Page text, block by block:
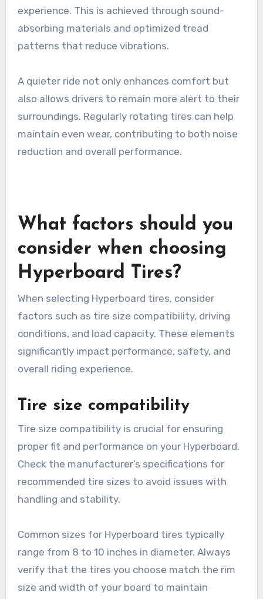
experience. This is achieved through sound-
absorbing materials and optimized tread
patterns that reduce vibrations.
A quieter ride not only enhances comfort but
also allows drivers to remain more alert to their
surroundings. Regularly rotating tires can help
maintain even wear, contributing to both noise
reduction and overall performance.
What factors should you
consider when choosing
Hyperboard Tires?
When selecting Hyperboard tires, consider
conditions, and load capacity. These elements
significantly impact performance, safety, and
overall riding experience.
Tire size compatibility
Tire size compatibility is crucial for ensuring
proper fit and performance on your Hyperboard.
Check the manufacturer’s specifications for
recommended tire sizes to avoid issues with